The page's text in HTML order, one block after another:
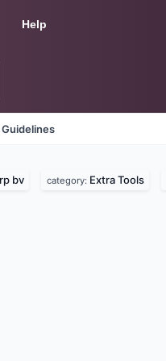
Help
bv category: Extra Tools